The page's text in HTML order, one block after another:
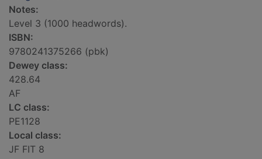
Notes:
Level 3 (1000 headwords).
ISBN:
9780241375266 (pbk)
Dewey class:
428.64
AF
LC class:
PE1128
Local class:
JF FIT 8